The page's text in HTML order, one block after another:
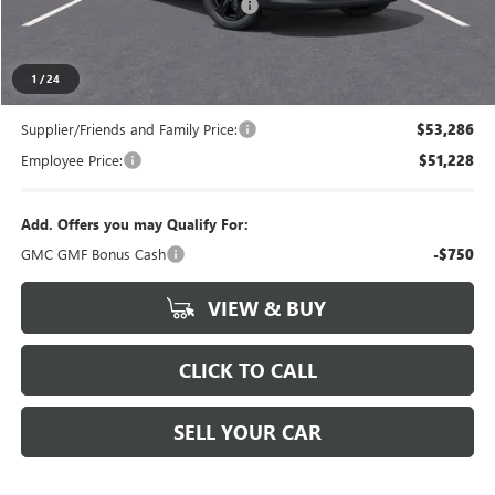
1 /24
LANSING LAFONTAINE DISCOUNT -$750
Everyone's Price
Supplier/Friends and Family Price: $53,286
Employee Price: $51,228
Add. Offers you may Qualify For:
GMC GMF Bonus Cash
-$750
VIEW & BUY
CLICK TO CALL
SELL YOUR CAR